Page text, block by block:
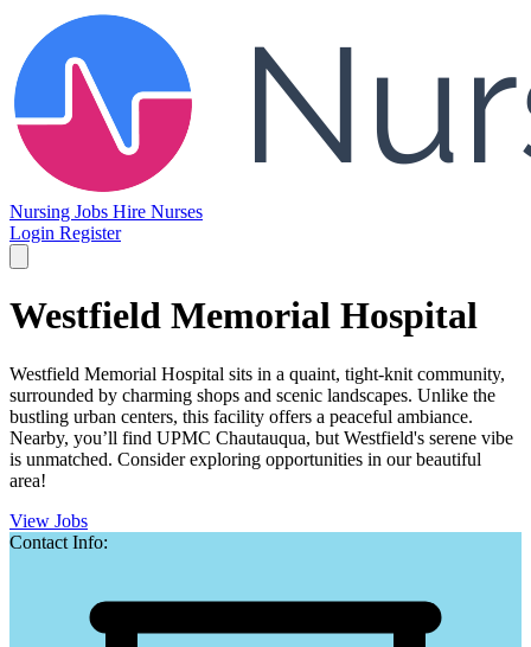
Nursing Jobs Hire Nurses
Login Register
Westfield Memorial Hospital
Westfield Memorial Hospital sits in a quaint, tight-knit community,
surrounded by charming shops and scenic landscapes. Unlike the
bustling urban centers, this facility offers a peaceful ambiance.
Nearby, you’ll find UPMC Chautauqua, but Westfield's serene vibe
is unmatched. Consider exploring opportunities in our beautiful
area!
View Jobs
Contact Info: